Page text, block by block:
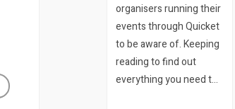
organisers running their
events through Quicket
to be aware of. Keeping
reading to find out
everything you need to